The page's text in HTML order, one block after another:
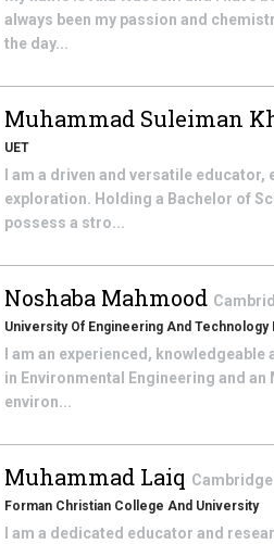
always been my passion and
the day...
Muhammad Suleiman
UET
I am a driven and versatile
exploration. Holding a Bachelor of
possess a stro...
Noshaba Mahmood
University Of Engineering And Technology
I am an experienced,
in Environmental Engineering and
environ...
Muhammad Laiq Cambridge
Forman Christian College And University
I am a dedicated educator and